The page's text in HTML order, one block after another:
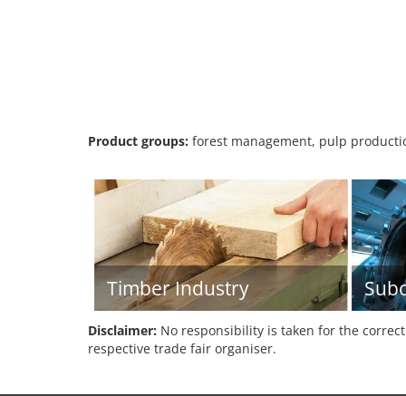
Product groups: forest management, pulp
Timber Industry
Disclaimer: No responsibility is taken for the
respective trade fair organiser.